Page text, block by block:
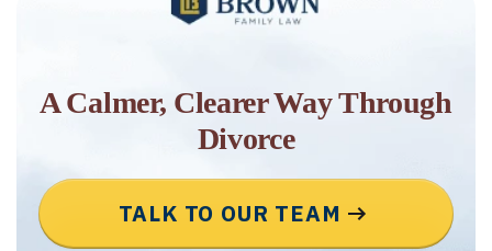
A Calmer, Clearer Way Through
Divorce
TALK TO OUR TEAM